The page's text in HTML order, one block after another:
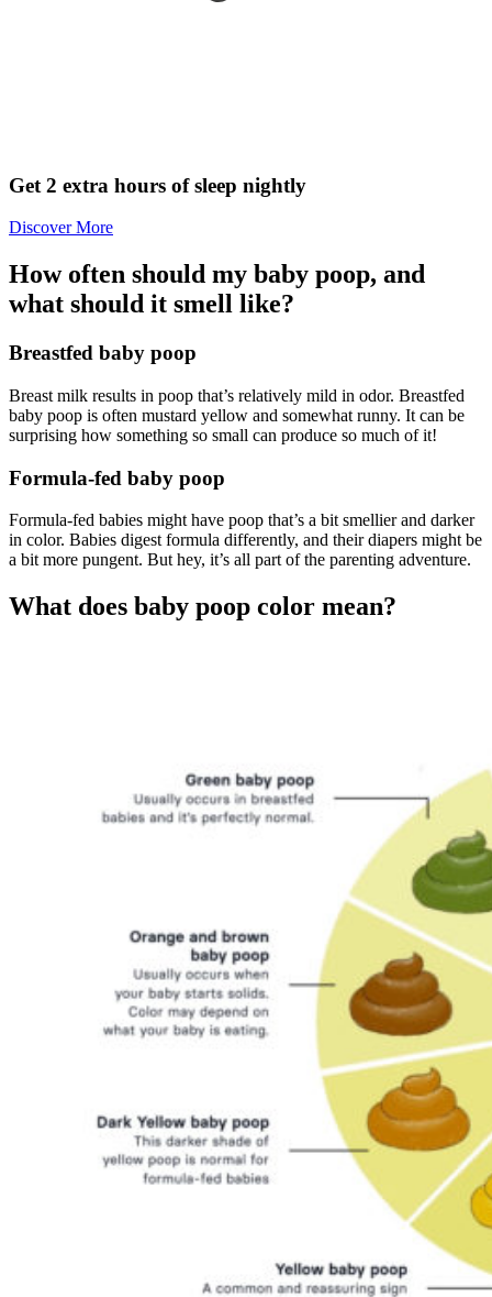
Get 2 extra hours of sleep nightly
Discover More
How often should my baby poop, and
what should it smell like?
Breastfed baby poop
Breast milk results in poop that’s relatively mild in odor. Breastfed
baby poop is often mustard yellow and somewhat runny. It can be
surprising how something so small can produce so much of it!
Formula-fed baby poop
Formula-fed babies might have poop that’s a bit smellier and darker
in color. Babies digest formula differently, and their diapers might be
a bit more pungent. But hey, it’s all part of the parenting adventure.
What does baby poop color mean?